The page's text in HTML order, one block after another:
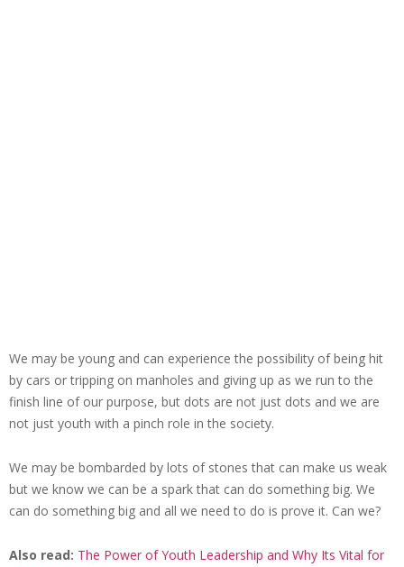
We may be young and can experience the possibility of being hit
by cars or tripping on manholes and giving up as we run to the
finish line of our purpose, but dots are not just dots and we are
not just youth with a pinch role in the society.
We may be bombarded by lots of stones that can make us weak
but we know we can be a spark that can do something big. We
can do something big and all we need to do is prove it. Can we?
Also read: The Power of Youth Leadership and Why Its Vital for